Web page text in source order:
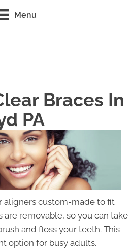
Menu
Braces In
PA
aligners custom-made to fit
are removable, so you can take
and floss your teeth. This
option for busy adults.